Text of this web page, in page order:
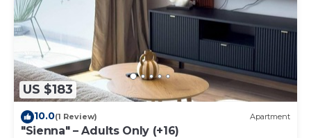
US $183
10.0(1 Review) Apartment
"Sienna" – Adults Only (+16)